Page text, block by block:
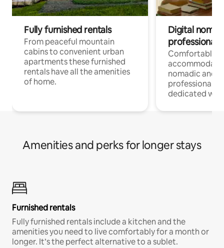
Fully furnished rentals
From peaceful mountain
cabins to convenient urban
apartments these furnished
rentals have all the amenities
of home.
Digital
professionals
Comfortable
nomadic and
professionals
dedicated
Amenities and perks for longer stays
Furnished rentals
Fully furnished rentals include a kitchen and the
amenities you need to live comfortably for a month or
longer. It’s the perfect alternative to a sublet.